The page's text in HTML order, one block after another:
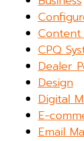
CPQ
Dealer
Design
Digital
E-
Email